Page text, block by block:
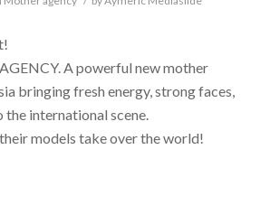
A powerful new mother
bringing fresh energy, strong faces,
international scene.
models take over the world!